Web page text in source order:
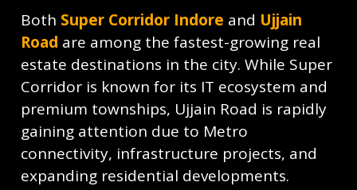
Both Super Corridor Indore and Ujjain
Road are among the fastest-growing real
estate destinations in the city. While Super
Corridor is known for its IT ecosystem and
premium townships, Ujjain Road is rapidly
gaining attention due to Metro
connectivity, infrastructure projects, and
expanding residential developments.